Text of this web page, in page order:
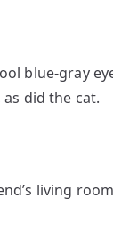
blue-gray
did the cat.
living